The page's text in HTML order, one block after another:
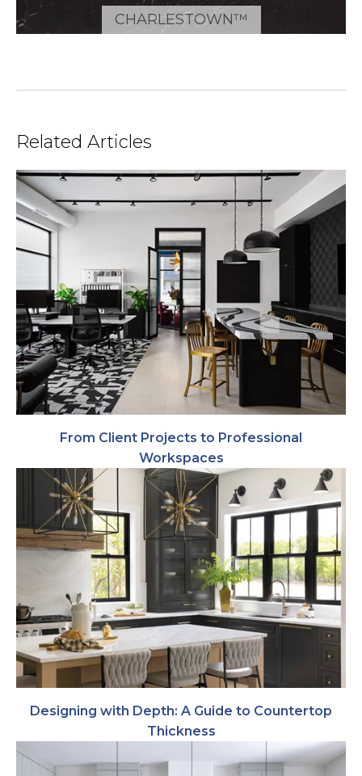
CHARLESTOWN™
Related Articles
From Client Projects to Professional
Workspaces
Designing with Depth: A Guide to Countertop
Thickness